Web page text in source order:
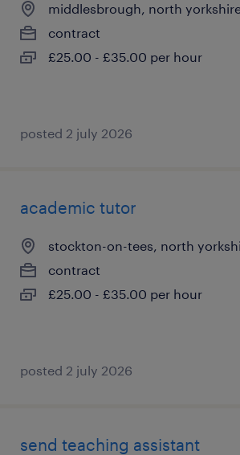
middlesbrough, north
contract
£25.00 - £35.00 per hour
posted 2 july 2026
academic tutor
stockton-on-tees, north
contract
£25.00 - £35.00 per hour
posted 2 july 2026
send teaching assistant